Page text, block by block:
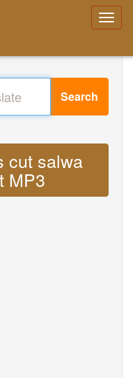
Search
cut salwa
MP3